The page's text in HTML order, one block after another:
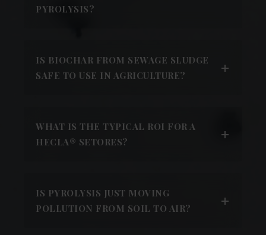
PYROLYSIS?
IS BIOCHAR FROM SEWAGE SLUDGE
SAFE TO USE IN AGRICULTURE?
WHAT IS THE TYPICAL ROI FOR A
HECLA® SETORES?
IS PYROLYSIS JUST MOVING
POLLUTION FROM SOIL TO AIR?